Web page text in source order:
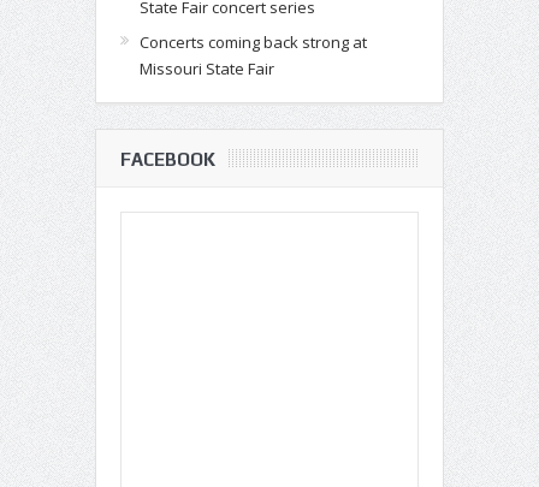
State Fair concert series
Concerts coming back strong at
Missouri State Fair
FACEBOOK